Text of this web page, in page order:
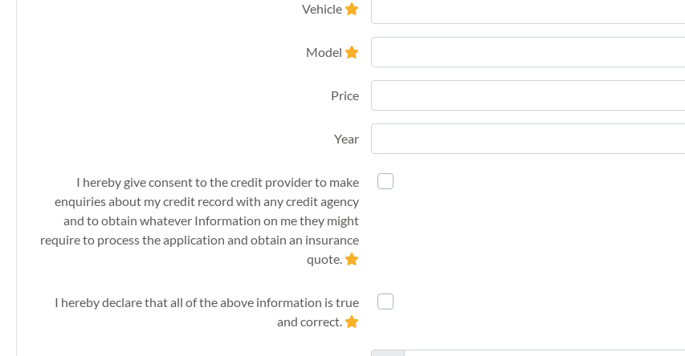
Vehicle
Model
Price
Year
I hereby give consent to the credit provider to make
enquiries about my credit record with any credit agency
and to obtain whatever Information on me they might
require to process the application and obtain an insurance
quote.
I hereby declare that all of the above information is true
and correct.